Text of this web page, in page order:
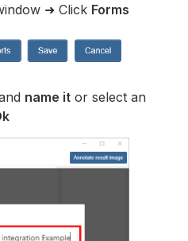
➜ Click Forms
name it or select an